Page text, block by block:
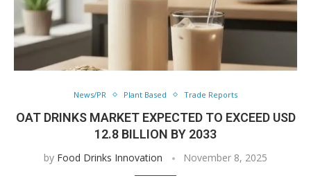
News/PR Plant Based Trade Reports
OAT DRINKS MARKET EXPECTED TO EXCEED USD
12.8 BILLION BY 2033
by Food Drinks Innovation November 8, 2025